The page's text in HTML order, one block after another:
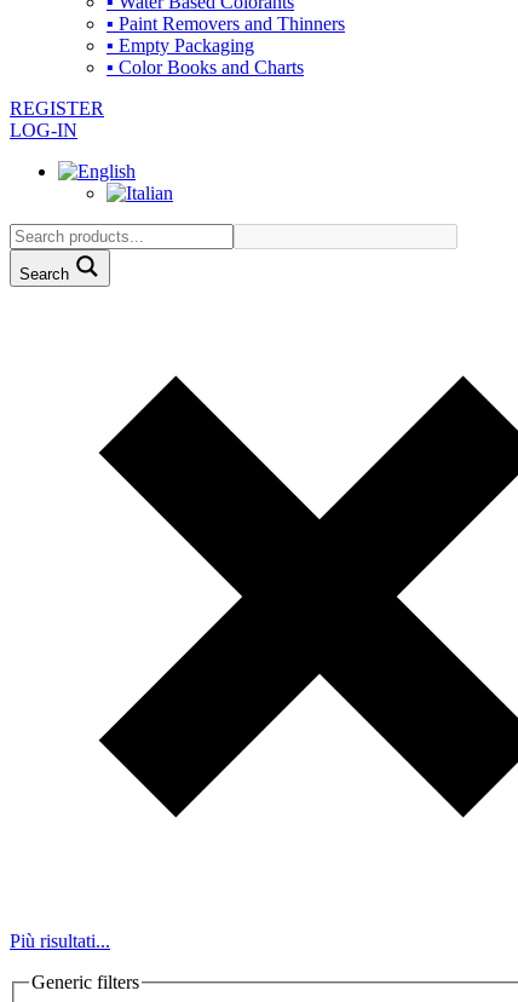
▪ Paint Removers and Thinners
▪ Empty Packaging
▪ Color Books and Charts
REGISTER
LOG-IN
Search
Più risultati...
Generic filters